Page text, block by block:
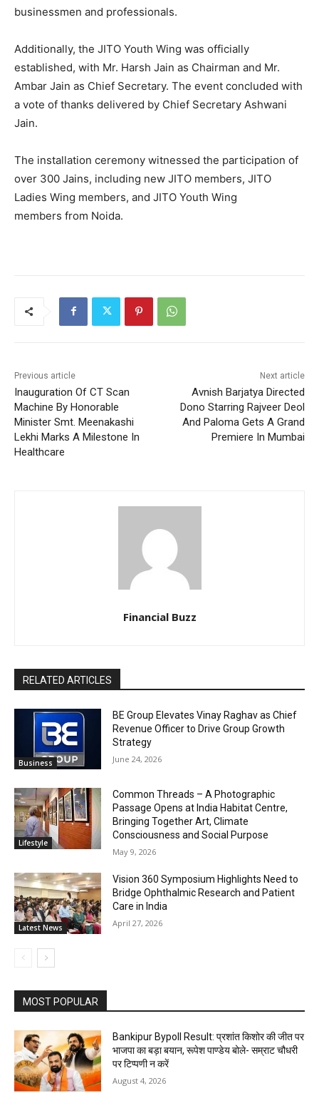
businessmen and professionals.
Additionally, the JITO Youth Wing was officially
established, with Mr. Harsh Jain as Chairman and Mr.
Ambar Jain as Chief Secretary. The event concluded with
a vote of thanks delivered by Chief Secretary Ashwani
Jain.
The installation ceremony witnessed the participation of
over 300 Jains, including new JITO members, JITO
Ladies Wing members, and JITO Youth Wing
members from Noida.
Previous article
Inauguration Of CT Scan
Machine By Honorable
Minister Smt. Meenakashi
Lekhi Marks A Milestone In
Healthcare
Next article
Avnish Barjatya Directed
Dono Starring Rajveer Deol
And Paloma Gets A Grand
Premiere In Mumbai
Financial Buzz
RELATED ARTICLES
Business
BE Group Elevates Vinay Raghav as Chief
Revenue Officer to Drive Group Growth
Strategy
June 24, 2026
Lifestyle
Common Threads – A Photographic
Passage Opens at India Habitat Centre,
Bringing Together Art, Climate
Consciousness and Social Purpose
May 9, 2026
Latest News
Vision 360 Symposium Highlights Need to
Bridge Ophthalmic Research and Patient
Care in India
April 27, 2026
MOST POPULAR
Bankipur Bypoll Result: प्रशांत किशोर की जीत पर
भाजपा का बड़ा बयान, रूपेश पाण्डेय बोले- सम्राट चौधरी
पर टिप्पणी न करें
August 4, 2026